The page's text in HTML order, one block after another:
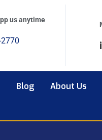
us anytime
Blog About Us